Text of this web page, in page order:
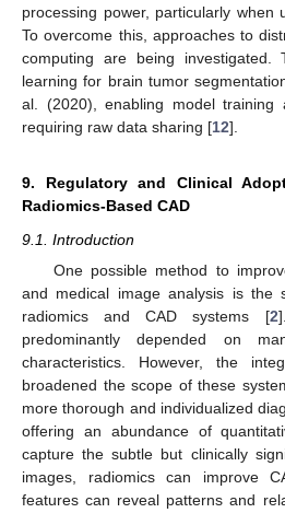
processing power, particularly when
To overcome this, approaches to
computing are being investigated.
learning for brain tumor
al. (2020), enabling model training
requiring raw data sharing [12].
9. Regulatory and Clinical
Radiomics-Based CAD
9.1. Introduction
One possible method to
and medical image analysis is the
radiomics and CAD systems [2
predominantly depended on
characteristics. However, the
broadened the scope of these
more thorough and individualized
offering an abundance of
capture the subtle but clinically
images, radiomics can improve
features can reveal patterns and